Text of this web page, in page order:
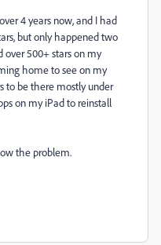
4 years now, and I had
but only happened two
500+ stars on my
home to see on my
to be there mostly under
on my iPad to reinstall
the problem.